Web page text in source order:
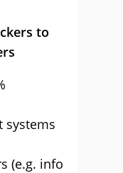
to
systems
(e.g. info